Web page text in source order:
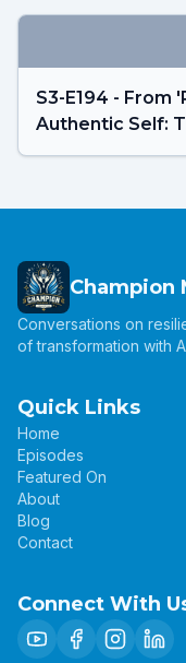
S3-E194 - From
Authentic Self:
Changes
Champion
Conversations on
of transformation with
Quick Links
Home
Episodes
Featured On
About
Blog
Contact
Connect With